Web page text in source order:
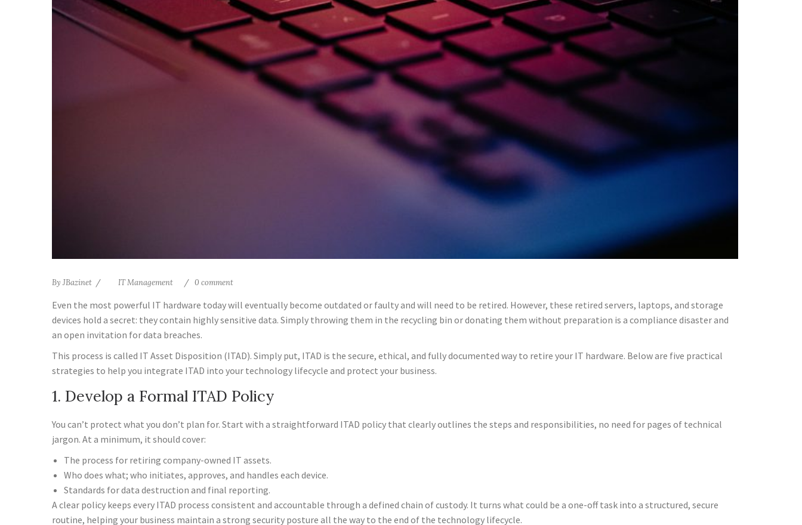
By JBazinet IT Management 0 comment
Even the most powerful IT hardware today will eventually become outdated or faulty and will need to be retired. However, these retired servers, laptops, and storage
devices hold a secret: they contain highly sensitive data. Simply throwing them in the recycling bin or donating them without preparation is a compliance disaster and
an open invitation for data breaches.
This process is called IT Asset Disposition (ITAD). Simply put, ITAD is the secure, ethical, and fully documented way to retire your IT hardware. Below are five practical
strategies to help you integrate ITAD into your technology lifecycle and protect your business.
1. Develop a Formal ITAD Policy
You can’t protect what you don’t plan for. Start with a straightforward ITAD policy that clearly outlines the steps and responsibilities, no need for pages of technical
jargon. At a minimum, it should cover:
The process for retiring company-owned IT assets.
Who does what; who initiates, approves, and handles each device.
Standards for data destruction and final reporting.
A clear policy keeps every ITAD process consistent and accountable through a defined chain of custody. It turns what could be a one-off task into a structured, secure
routine, helping your business maintain a strong security posture all the way to the end of the technology lifecycle.